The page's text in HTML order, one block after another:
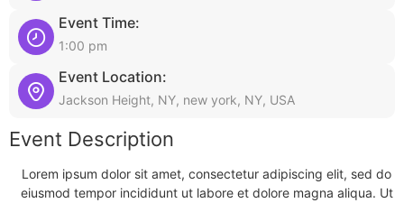
Event Time:
1:00 pm
Event Location:
Jackson Height, NY, new york, NY, USA
Event Description
Lorem ipsum dolor sit amet, consectetur adipiscing elit, sed do
eiusmod tempor incididunt ut labore et dolore magna aliqua. Ut